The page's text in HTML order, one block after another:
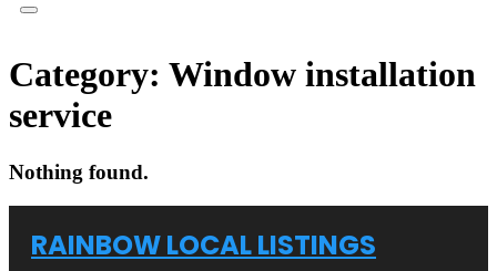
Category: Window installation
service
Nothing found.
RAINBOW LOCAL LISTINGS